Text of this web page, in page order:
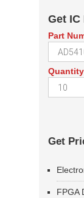
Get IC
Part
Quantity
Get
FPGA